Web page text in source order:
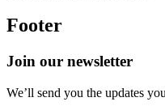
Footer
Join our newsletter
We’ll send you the updates